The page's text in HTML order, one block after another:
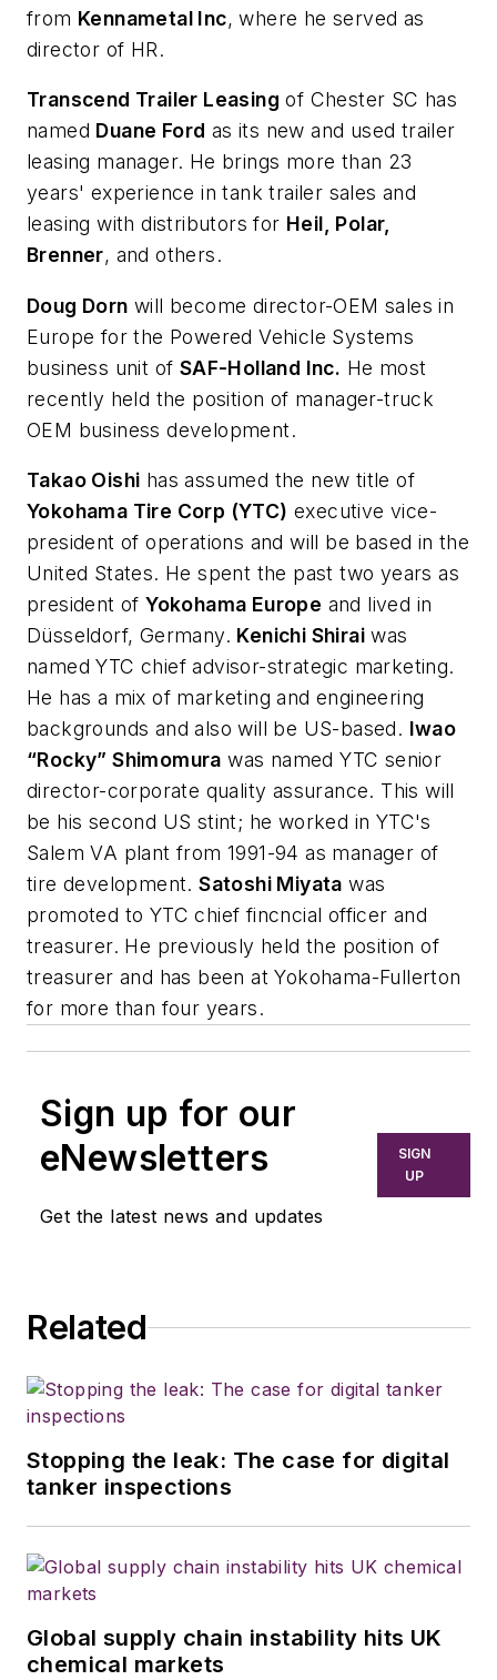
from Kennametal Inc, where he served as
director of HR.
Transcend Trailer Leasing of Chester SC has
named Duane Ford as its new and used trailer
leasing manager. He brings more than 23
years' experience in tank trailer sales and
leasing with distributors for Heil, Polar,
Brenner, and others.
Doug Dorn will become director-OEM sales in
Europe for the Powered Vehicle Systems
business unit of SAF-Holland Inc. He most
recently held the position of manager-truck
OEM business development.
Takao Oishi has assumed the new title of
Yokohama Tire Corp (YTC) executive vice-
president of operations and will be based in the
United States. He spent the past two years as
president ofYokohama Europe and lived in
Düsseldorf, Germany. Kenichi Shirai was
named YTC chief advisor-strategic marketing.
He has a mix of marketing and engineering
backgrounds and also will be US-based. Iwao
“Rocky” Shimomura was named YTC senior
director-corporate quality assurance. This will
be his second US stint; he worked in YTC's
Salem VA plant from 1991-94 as manager of
tire development.Satoshi Miyata was
promoted to YTC chief fincncial officer and
treasurer. He previously held the position of
treasurer and has been at Yokohama-Fullerton
for more than four years.
Sign up for our
eNewsletters
Get the latest news and updates
SIGN
UP
Related
Stopping the leak: The case for digital
tanker inspections
Global supply chain instability hits UK
chemical markets